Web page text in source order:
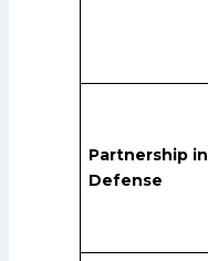
Partnership in
Defense